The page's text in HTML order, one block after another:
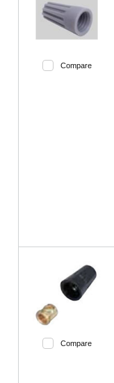
Compare
Compare